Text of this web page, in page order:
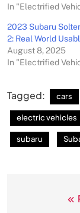
In "Electrified
2023 Subaru
2: Real World
August 8, 2025
In "Electrified
Tagged: cars
electric vehicles
subaru